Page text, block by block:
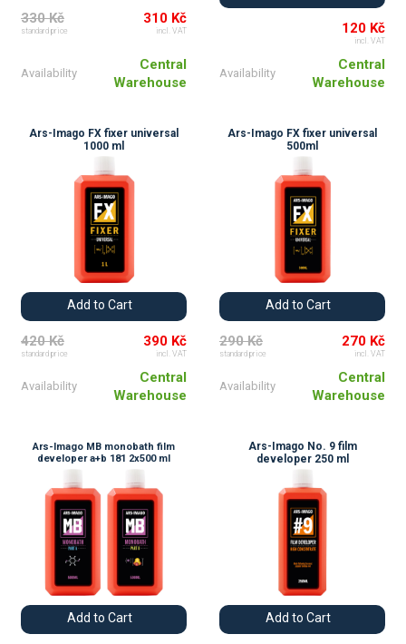
330 Kč
standard price
310 Kč
incl. VAT
Availability
Central
Warehouse
120 Kč
incl. VAT
Availability
Central
Warehouse
Ars-Imago FX fixer universal
1000 ml
Add to Cart
420 Kč
standard price
390 Kč
incl. VAT
Availability
Central
Warehouse
Ars-Imago FX fixer universal
500ml
Add to Cart
290 Kč
standard price
270 Kč
incl. VAT
Availability
Central
Warehouse
Ars-Imago MB monobath film
developer a+b 181 2x500 ml
Add to Cart
Ars-Imago No. 9 film
developer 250 ml
Add to Cart